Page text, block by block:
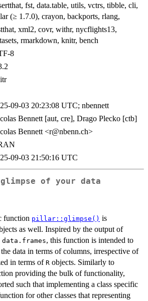
fst, data.table, utils, vctrs, tibble, cli,
(≥ 1.7.0), crayon, backports, rlang,
xml2, covr, withr, nycflights13,
rmarkdown, knitr, bench
8
09-03 20:23:08 UTC; nbennett
Bennett [aut, cre], Drago Plecko [ctb]
Bennett <r@nbenn.ch>
09-03 21:50:16 UTC
of your data
function pillar::glimpse() is
as well. Inspired by the output of
data.frames, this function is intended to
data in terms of columns, irrespective of
in terms of R objects. Similarly to
providing the bulk of functionality,
such that implementing a class specific
for other classes that representing